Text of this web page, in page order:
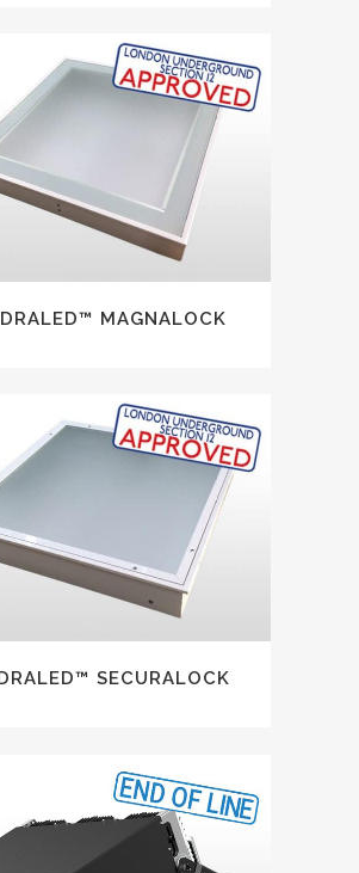
MAGNALOCK
SECURALOCK